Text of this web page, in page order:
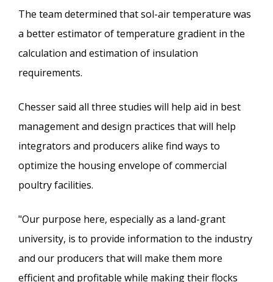
The team determined that sol-air temperature was
a better estimator of temperature gradient in the
calculation and estimation of insulation
requirements.
Chesser said all three studies will help aid in best
management and design practices that will help
integrators and producers alike find ways to
optimize the housing envelope of commercial
poultry facilities.
"Our purpose here, especially as a land-grant
university, is to provide information to the industry
and our producers that will make them more
efficient and profitable while making their flocks